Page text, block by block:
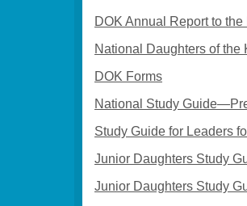
DOK Annual Report to
National Daughters of the
DOK Forms
National Study
Study Guide for Leaders
Junior Daughters Study
Junior Daughters Study